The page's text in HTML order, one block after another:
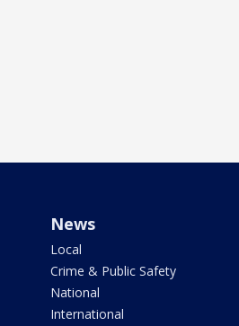
News
Local
Crime & Public Safety
National
International